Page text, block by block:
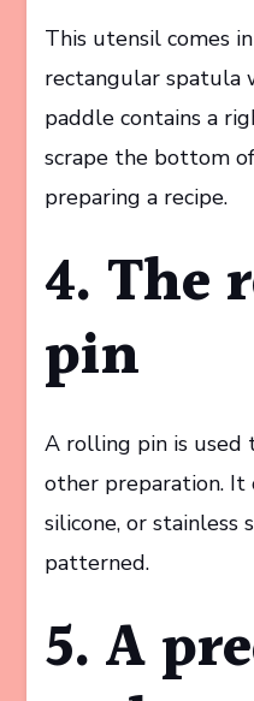
This utensil comes
rectangular spatula
paddle contains a
scrape the bottom
preparing a recipe.
4. The
pin
A rolling pin is
other preparation. It
silicone, or stainless
patterned.
5. A